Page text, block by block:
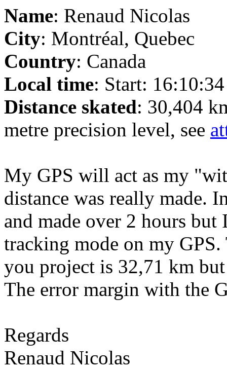
Name: Renaud Nicolas
City: Montréal, Quebec
Country: Canada
Local time: Start:
Distance skated: 30,404
metre precision level, see
My GPS will act as my
distance was really made.
and made over 2 hours
tracking mode on my
you project is 32,71 km
The error margin with the
Regards
Renaud Nicolas